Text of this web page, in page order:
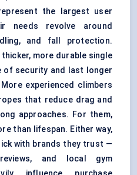
the largest user
needs revolve around
and fall protection.
more durable single
security and last longer
experienced climbers
that reduce drag and
approaches. For them,
than lifespan. Either way,
with brands they trust —
and local gym